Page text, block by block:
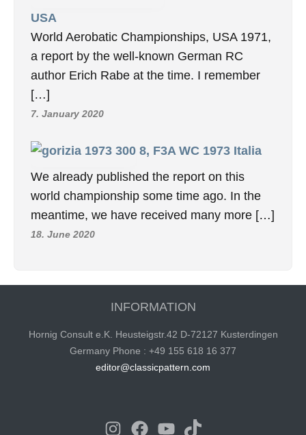
USA
World Aerobatic Championships, USA 1971,
a report by the well-known German RC
author Erich Rabe at the time. I remember
[…]
7. January 2020
8, F3A WC 1973 Italia
We already published the report on this
world championship some time ago. In the
meantime, we have received many more […]
18. June 2020
INFORMATION
Hornig Consult e.K. Heusteigstr.42 D-72127 Kusterdingen
Germany Phone : +49 155 618 16 377
editor@classicpattern.com
Instagram
Facebook
YouTube
TikTok